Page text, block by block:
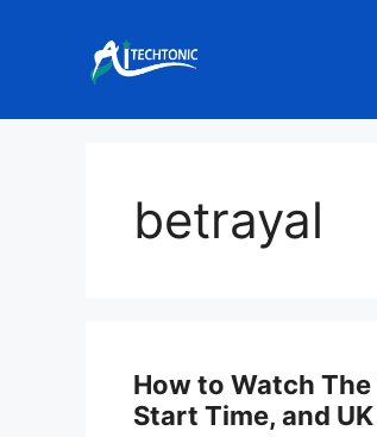
betrayal
How to Watch The
Start Time, and